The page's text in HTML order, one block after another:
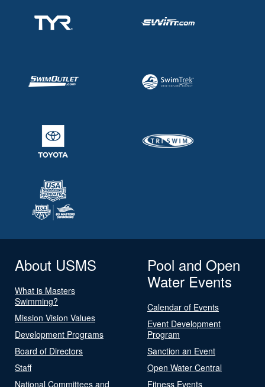
About USMS
What is Masters
Swimming?
Mission Vision Values
Development Programs
Board of Directors
Staff
National Committees and
Pool and Open
Water Events
Calendar of Events
Event Development
Program
Sanction an Event
Open Water Central
Fitness Events